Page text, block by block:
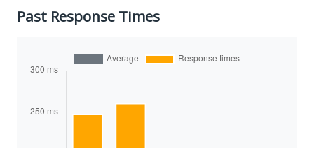
Past Response Times